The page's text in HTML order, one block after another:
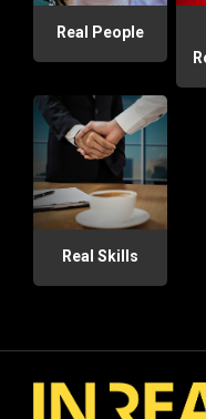
Real People
Real Skills